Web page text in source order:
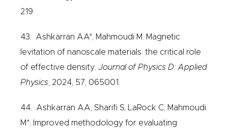
219.
43. Ashkarran AA*, Mahmoudi M. Magnetic
levitation of nanoscale materials: the critical role
of effective density. Journal of Physics D: Applied
Physics , 2024, 57, 065001.
44. Ashkarran AA, Sharifi S, LaRock C, Mahmoudi
M*. Improved methodology for evaluating